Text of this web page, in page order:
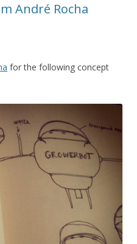
André Rocha
for the following concept